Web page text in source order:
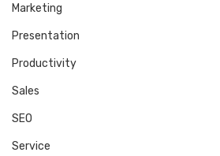
Marketing
Presentation
Productivity
Sales
SEO
Service